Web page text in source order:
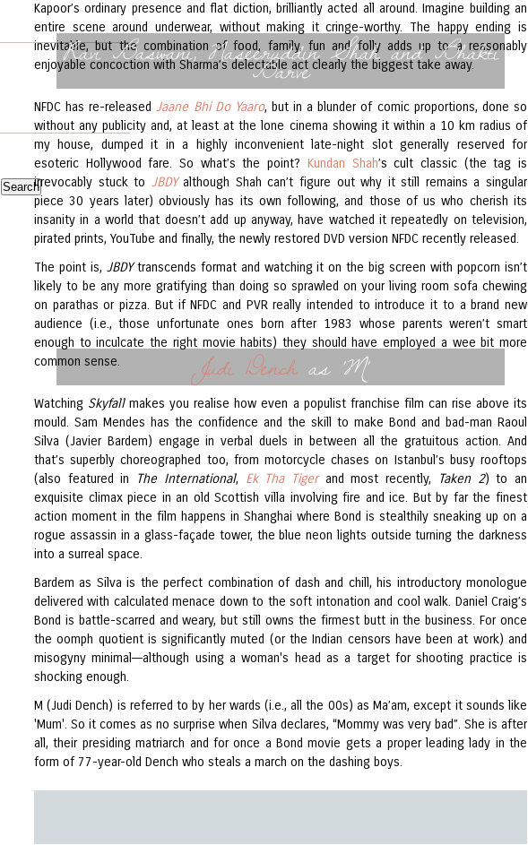
Kapoor’s ordinary presence and flat diction, brilliantly acted all around. Imagine building an
entire scene around underwear, without making it cringe-worthy. The happy ending is
inevitable, but the combination of food, family, fun and folly adds up to a reasonably
enjoyable concoction with Sharma’s delectable act clearly the biggest take away.
Ravi Baswani, Naseeruddin Shah and Bhakti
Barve
NFDC has re-releasedJaane Bhi Do Yaaro, but in a blunder of comic proportions, done so
without any publicity and, at least at the lone cinema showing it within a 10 km radius of
my house, dumped it in a highly inconvenient late-night slot generally reserved for
esoteric Hollywood fare. So what’s the point? Kundan Shah’s cult classic (the tag is
irrevocably stuck to JBDY although Shah can’t figure out why it still remains a singular
piece 30 years later) obviously has its own following, and those of us who cherish its
insanity in a world that doesn’t add up anyway, have watched it repeatedly on television,
pirated prints, YouTube and finally, the newly restored DVD version NFDC recently released.
The point is, JBDYtranscends format and watching it on the big screen with popcorn isn’t
likely to be any more gratifying than doing so sprawled on your living room sofa chewing
on parathas or pizza. But if NFDC and PVR really intended to introduce it to a brand new
audience (i.e., those unfortunate ones born after 1983 whose parents weren’t smart
enough to inculcate the right movie habits) they should have employed a wee bit more
common sense.
Judi Denchas 'M'
Watching Skyfallmakes you realise how even a populist franchise film can rise above its
mould. Sam Mendes has the confidence and the skill to make Bond and bad-man Raoul
Silva (Javier Bardem) engage in verbal duels in between all the gratuitous action. And
that’s superbly choreographed too, from motorcycle chases on Istanbul’s busy rooftops
(also featured in
The International, Ek Tha Tiger and most recently, Taken 2) to an
exquisite climax piece in an old Scottish villa involving fire and ice. But by far the finest
action moment in the film happens in Shanghai where Bond is stealthily sneaking up on a
rogue assassin in a glass-façade tower, the blue neon lights outside turning the darkness
into a surreal space.
Bardem as Silva is the perfect combination of dash and chill, his introductory monologue
delivered with calculated menace down to the soft intonation and cool walk. Daniel Craig’s
Bond is battle-scarred and weary, but still owns the firmest butt in the business. For once
the oomph quotient is significantly muted (or the Indian censors have been at work) and
misogyny minimal––although using a woman's head as a target for shooting practice is
shocking enough.
M (Judi Dench) is referred to by her wards (i.e., all the 00s) as Ma’am, except it sounds like
'Mum'. So it comes as no surprise when Silva declares, “Mommy was very bad”. She is after
all, their presiding matriarch and for once a Bond movie gets a proper leading lady in the
form of 77-year-old Dench who steals a march on the dashing boys.